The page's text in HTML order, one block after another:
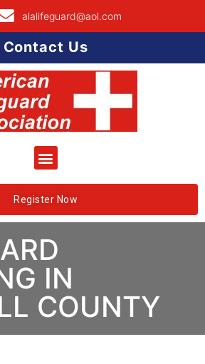
alalifeguard@aol.com
Contact Us
Register Now
IN
COUNTY